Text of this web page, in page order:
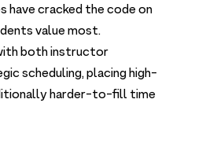
cracked the code on
value most.
both instructor
scheduling, placing high-
harder-to-fill time